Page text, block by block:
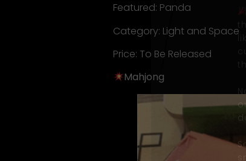
Featured: Panda
Category: Light and Space
Price: To Be Released
Mahjong